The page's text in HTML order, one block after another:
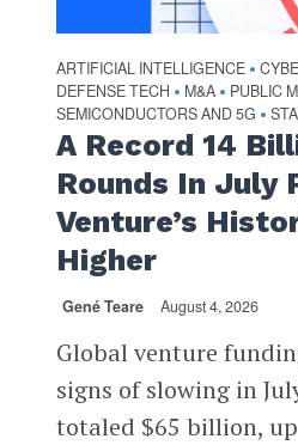
ARTIFICIAL INTELLIGENCE •
DEFENSE TECH • M&A • PUBLIC
SEMICONDUCTORS AND 5G •
A Record 14
Rounds In July
Venture’s
Higher
Gené Teare August 4, 2026
Global venture
signs of slowing in
totaled $65 billion,